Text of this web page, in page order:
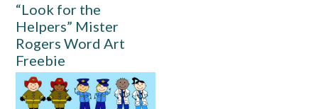
“Look for the
Helpers” Mister
Rogers Word Art
Freebie